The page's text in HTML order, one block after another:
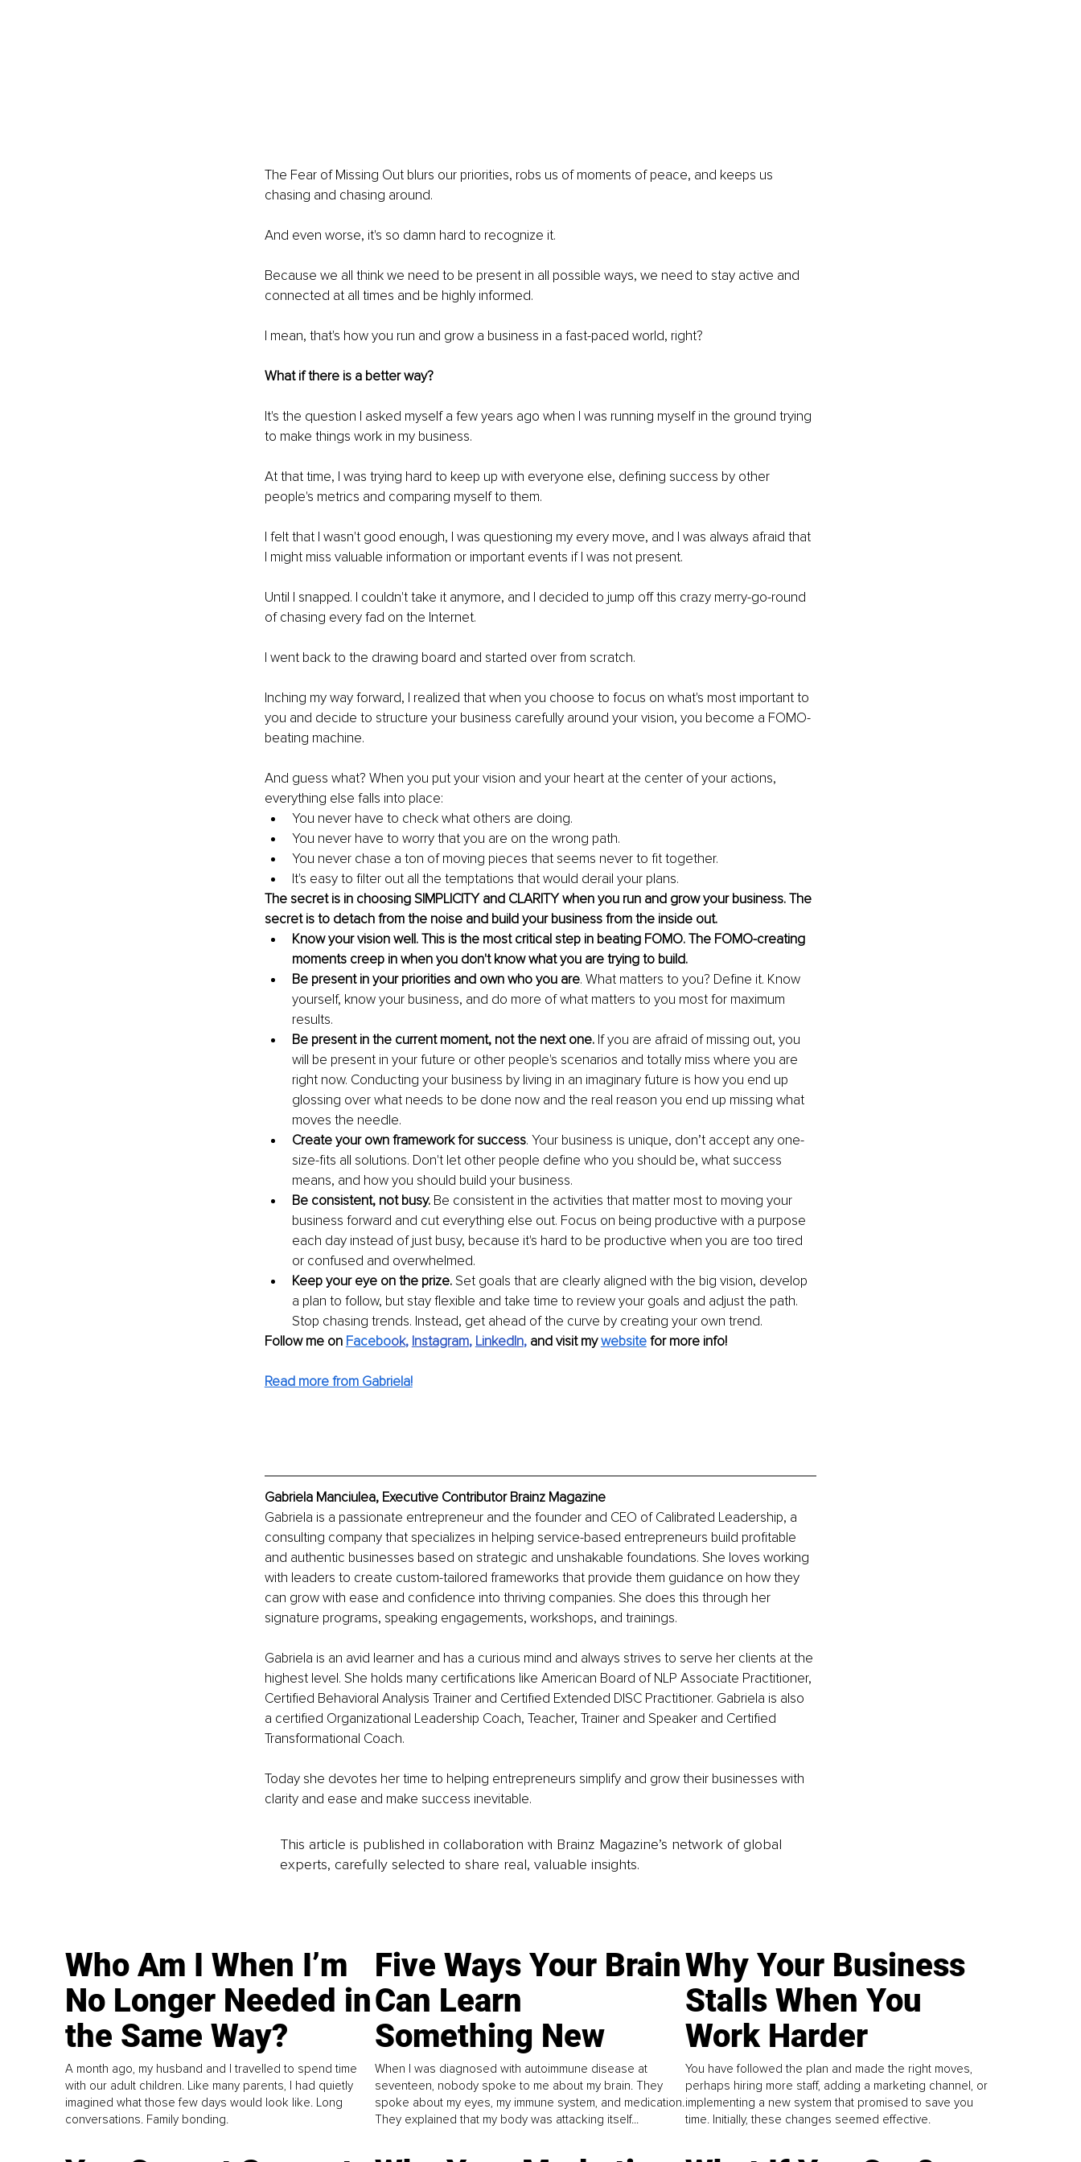
The Fear of Missing Out blurs our priorities, robs us of moments of peace, and keeps us
chasing and chasing around.
And even worse, it's so damn hard to recognize it.
Because we all think we need to be present in all possible ways, we need to stay active and
connected at all times and be highly informed.
I mean, that's how you run and grow a business in a fast-paced world, right?
What if there is a better way?
It's the question I asked myself a few years ago when I was running myself in the ground trying
to make things work in my business.
At that time, I was trying hard to keep up with everyone else, defining success by other
people's metrics and comparing myself to them.
I felt that I wasn't good enough, I was questioning my every move, and I was always afraid that
I might miss valuable information or important events if I was not present.
Until I snapped. I couldn't take it anymore, and I decided to jump off this crazy merry-go-round
of chasing every fad on the Internet.
I went back to the drawing board and started over from scratch.
Inching my way forward, I realized that when you choose to focus on what's most important to
you and decide to structure your business carefully around your vision, you become a FOMO-
beating machine.
And guess what? When you put your vision and your heart at the center of your actions,
everything else falls into place:
You never have to check what others are doing.
You never have to worry that you are on the wrong path.
You never chase a ton of moving pieces that seems never to fit together.
It's easy to filter out all the temptations that would derail your plans.
The secret is in choosing SIMPLICITY and CLARITY when you run and grow your business. The
secret is to detach from the noise and build your business from the inside out.
Know your vision well. This is the most critical step in beating FOMO. The FOMO-creating
moments creep in when you don't know what you are trying to build.
Be present in your priorities and own who you are. What matters to you? Define it. Know
yourself, know your business, and do more of what matters to you most for maximum
results.
Be present in the current moment, not the next one. If you are afraid of missing out, you
will be present in your future or other people's scenarios and totally miss where you are
right now. Conducting your business by living in an imaginary future is how you end up
glossing over what needs to be done now and the real reason you end up missing what
moves the needle.
Create your own framework for success. Your business is unique, don’t accept any one-
size-fits all solutions. Don't let other people define who you should be, what success
means, and how you should build your business.
Be consistent, not busy. Be consistent in the activities that matter most to moving your
business forward and cut everything else out. Focus on being productive with a purpose
each day instead of just busy, because it's hard to be productive when you are too tired
or confused and overwhelmed.
Keep your eye on the prize. Set goals that are clearly aligned with the big vision, develop
a plan to follow, but stay flexible and take time to review your goals and adjust the path.
Stop chasing trends. Instead, get ahead of the curve by creating your own trend.
Follow me on Facebook, Instagram, LinkedIn, and visit my website for more info!
Read more from Gabriela!
Gabriela Manciulea, Executive Contributor Brainz Magazine
Gabriela is a passionate entrepreneur and the founder and CEO of Calibrated Leadership, a
consulting company that specializes in helping service-based entrepreneurs build profitable
and authentic businesses based on strategic and unshakable foundations. She loves working
with leaders to create custom-tailored frameworks that provide them guidance on how they
can grow with ease and confidence into thriving companies. She does this through her
signature programs, speaking engagements, workshops, and trainings.
Gabriela is an avid learner and has a curious mind and always strives to serve her clients at the
highest level. She holds many certifications like American Board of NLP Associate Practitioner,
Certified Behavioral Analysis Trainer and Certified Extended DISC Practitioner. Gabriela is also
a certified Organizational Leadership Coach, Teacher, Trainer and Speaker and Certified
Transformational Coach.
Today she devotes her time to helping entrepreneurs simplify and grow their businesses with
clarity and ease and make success inevitable.
This article is published in collaboration with Brainz Magazine’s network of global
experts, carefully selected to share real, valuable insights.
Who Am I When I’m
No Longer Needed in
the Same Way?
A month ago, my husband and I travelled to spend time
with our adult children. Like many parents, I had quietly
imagined what those few days would look like. Long
conversations. Family bonding.
Five Ways Your Brain
Can Learn
Something New
When I was diagnosed with autoimmune disease at
seventeen, nobody spoke to me about my brain. They
spoke about my eyes, my immune system, and medication.
They explained that my body was attacking itself...
Why Your Business
Stalls When You
Work Harder
You have followed the plan and made the right moves,
perhaps hiring more staff, adding a marketing channel, or
implementing a new system that promised to save you
time. Initially, these changes seemed effective.